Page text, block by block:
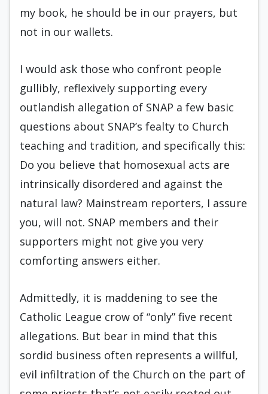
my book, he should be in our prayers, but
not in our wallets.
I would ask those who confront people
gullibly, reflexively supporting every
outlandish allegation of SNAP a few basic
questions about SNAP’s fealty to Church
teaching and tradition, and specifically this:
Do you believe that homosexual acts are
intrinsically disordered and against the
natural law? Mainstream reporters, I assure
you, will not. SNAP members and their
supporters might not give you very
comforting answers either.
Admittedly, it is maddening to see the
Catholic League crow of “only” five recent
allegations. But bear in mind that this
sordid business often represents a willful,
evil infiltration of the Church on the part of